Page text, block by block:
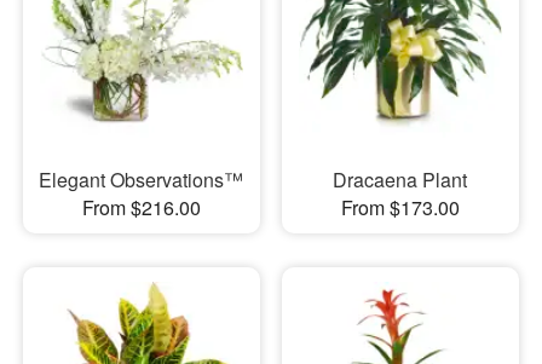
Elegant Observations™
From $216.00
Dracaena Plant
From $173.00